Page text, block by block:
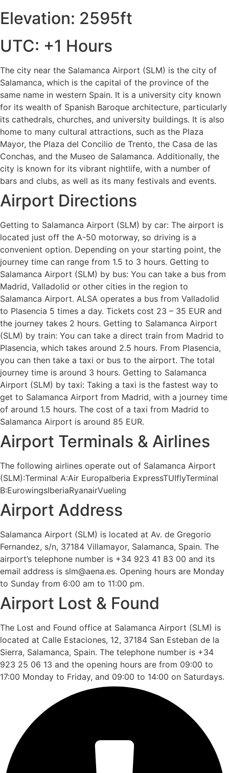
Elevation: 2595ft
UTC: +1 Hours
The city near the Salamanca Airport (SLM) is the city of
Salamanca, which is the capital of the province of the
same name in western Spain. It is a university city known
for its wealth of Spanish Baroque architecture, particularly
its cathedrals, churches, and university buildings. It is also
home to many cultural attractions, such as the Plaza
Mayor, the Plaza del Concilio de Trento, the Casa de las
Conchas, and the Museo de Salamanca. Additionally, the
city is known for its vibrant nightlife, with a number of
bars and clubs, as well as its many festivals and events.
Airport Directions
Getting to Salamanca Airport (SLM) by car: The airport is
located just off the A-50 motorway, so driving is a
convenient option. Depending on your starting point, the
journey time can range from 1.5 to 3 hours. Getting to
Salamanca Airport (SLM) by bus: You can take a bus from
Madrid, Valladolid or other cities in the region to
Salamanca Airport. ALSA operates a bus from Valladolid
to Plasencia 5 times a day. Tickets cost 23 – 35 EUR and
the journey takes 2 hours. Getting to Salamanca Airport
(SLM) by train: You can take a direct train from Madrid to
Plasencia, which takes around 2.5 hours. From Plasencia,
you can then take a taxi or bus to the airport. The total
journey time is around 3 hours. Getting to Salamanca
Airport (SLM) by taxi: Taking a taxi is the fastest way to
get to Salamanca Airport from Madrid, with a journey time
of around 1.5 hours. The cost of a taxi from Madrid to
Salamanca Airport is around 85 EUR.
Airport Terminals & Airlines
The following airlines operate out of Salamanca Airport
(SLM):Terminal A:Air EuropaIberia ExpressTUIflyTerminal
B:EurowingsIberiaRyanairVueling
Airport Address
Salamanca Airport (SLM) is located at Av. de Gregorio
Fernandez, s/n, 37184 Villamayor, Salamanca, Spain. The
airport’s telephone number is +34 923 41 83 00 and its
email address is slm@aena.es. Opening hours are Monday
to Sunday from 6:00 am to 11:00 pm.
Airport Lost & Found
The Lost and Found office at Salamanca Airport (SLM) is
located at Calle Estaciones, 12, 37184 San Esteban de la
Sierra, Salamanca, Spain. The telephone number is +34
923 25 06 13 and the opening hours are from 09:00 to
17:00 Monday to Friday, and 09:00 to 14:00 on Saturdays.